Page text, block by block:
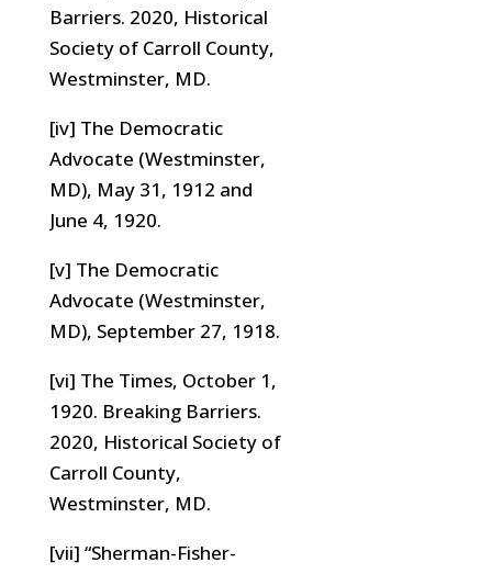
Barriers. 2020, Historical
Society of Carroll County,
Westminster, MD.
[iv] The Democratic
Advocate (Westminster,
MD), May 31, 1912 and
June 4, 1920.
[v] The Democratic
Advocate (Westminster,
MD), September 27, 1918.
[vi] The Times, October 1,
1920. Breaking Barriers.
2020, Historical Society of
Carroll County,
Westminster, MD.
[vii] “Sherman-Fisher-